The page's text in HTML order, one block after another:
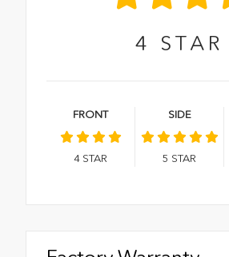
4 STAR
FRONT
4 STAR
SIDE
5 STAR